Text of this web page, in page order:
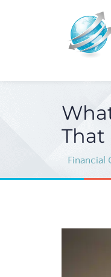
That
Financial